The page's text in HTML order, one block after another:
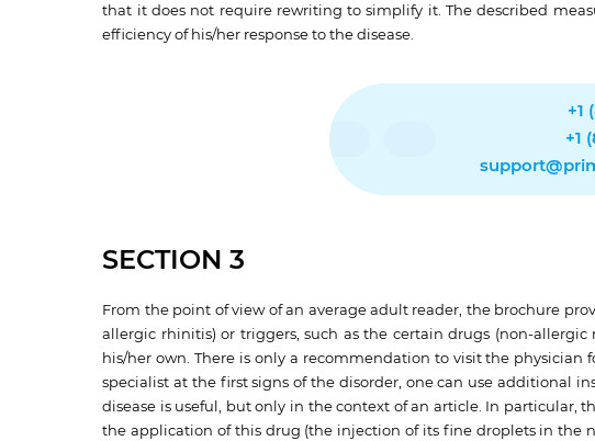
that it does not require rewriting to simplify it. The described
efficiency of his/her response to the disease.
+1
+1
SECTION 3
From the point of view of an average adult reader, the brochure
allergic rhinitis) or triggers, such as the certain drugs (non-
his/her own. There is only a recommendation to visit the
specialist at the first signs of the disorder, one can use additional
disease is useful, but only in the context of an article. In particular,
the application of this drug (the injection of its fine droplets in the